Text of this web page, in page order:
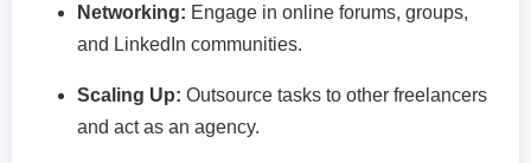
Networking: Engage in online forums, groups,
and LinkedIn communities.
Scaling Up: Outsource tasks to other freelancers
and act as an agency.